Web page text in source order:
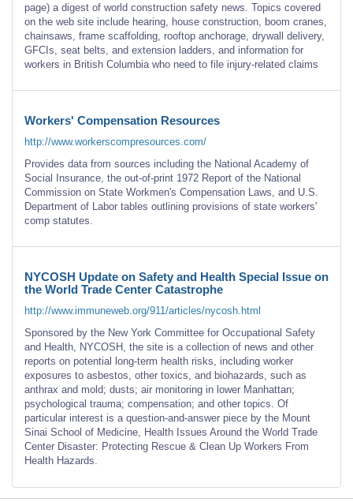
page) a digest of world construction safety news. Topics covered
on the web site include hearing, house construction, boom cranes,
chainsaws, frame scaffolding, rooftop anchorage, drywall delivery,
GFCIs, seat belts, and extension ladders, and information for
workers in British Columbia who need to file injury-related claims
Workers' Compensation Resources
http://www.workerscompresources.com/
Provides data from sources including the National Academy of
Social Insurance, the out-of-print 1972 Report of the National
Commission on State Workmen's Compensation Laws, and U.S.
Department of Labor tables outlining provisions of state workers'
comp statutes.
NYCOSH Update on Safety and Health Special Issue on
the World Trade Center Catastrophe
http://www.immuneweb.org/911/articles/nycosh.html
Sponsored by the New York Committee for Occupational Safety
and Health, NYCOSH, the site is a collection of news and other
reports on potential long-term health risks, including worker
exposures to asbestos, other toxics, and biohazards, such as
anthrax and mold; dusts; air monitoring in lower Manhattan;
psychological trauma; compensation; and other topics. Of
particular interest is a question-and-answer piece by the Mount
Sinai School of Medicine, Health Issues Around the World Trade
Center Disaster: Protecting Rescue & Clean Up Workers From
Health Hazards.